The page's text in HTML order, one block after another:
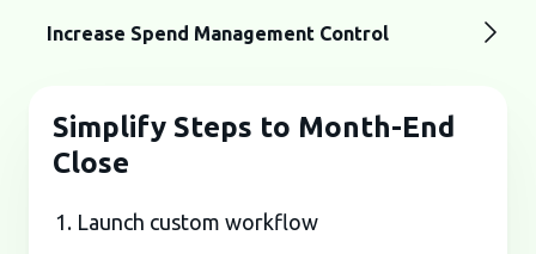
Increase Spend Management Control
Simplify Steps to Month-End
Close
Launch custom workflow